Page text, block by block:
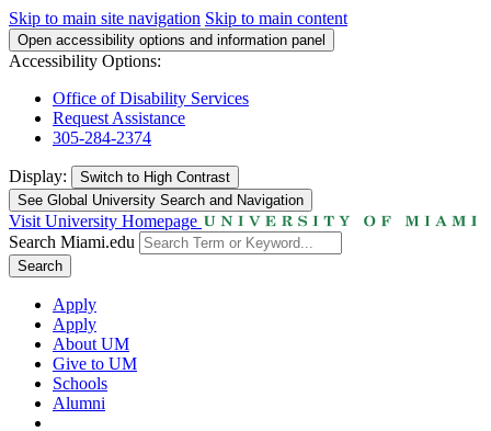
Skip to main site navigation Skip to main content
Open accessibility options and information panel
Accessibility Options:
Office of Disability Services
Request Assistance
305-284-2374
Display: Switch to High Contrast
See Global University Search and Navigation
Visit University Homepage
Search Miami.edu
Search
Apply
Apply
About UM
Give to UM
Schools
Alumni